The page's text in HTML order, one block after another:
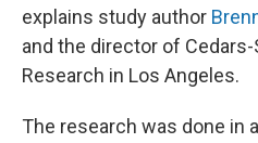
explains study author
and the director of
Research in Los Angeles.
The research was done in